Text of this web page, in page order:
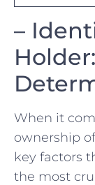
–
When it
ownership
key factors
the most